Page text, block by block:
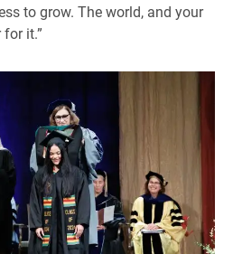
to grow. The world, and your
it.”